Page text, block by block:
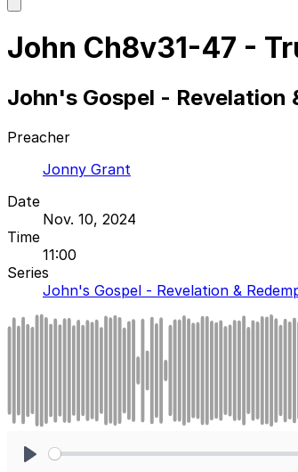
main
John Ch8v31-47 -
John's Gospel - Revelation
Preacher
Jonny Grant
Date
Nov. 10, 2024
Time
11:00
Series
John's Gospel - Revelation &